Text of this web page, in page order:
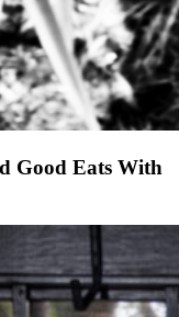
Good Eats With